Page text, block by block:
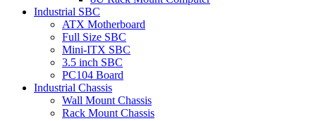
Industrial SBC
ATX Motherboard
Full Size SBC
Mini-ITX SBC
3.5 inch SBC
PC104 Board
Industrial Chassis
Wall Mount Chassis
Rack Mount Chassis